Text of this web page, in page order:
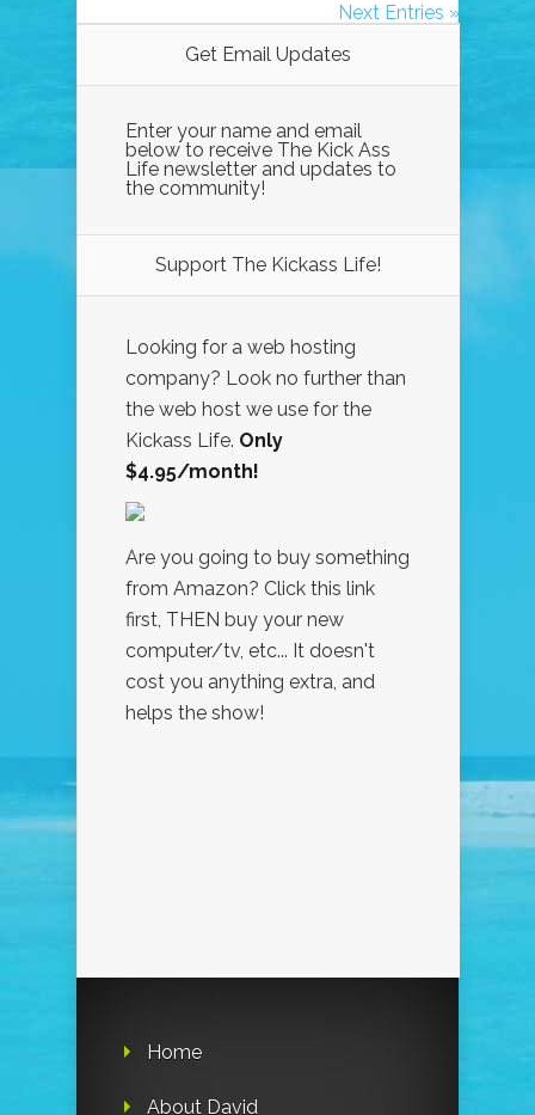
Next Entries »
Get Email Updates
Enter your name and email
below to receive The Kick Ass
Life newsletter and updates to
the community!
Support The Kickass Life!
Looking for a web hosting
company? Look no further than
the web host we use for the
Kickass Life. Only
$4.95/month!
Are you going to buy something
from Amazon? Click this link
first, THEN buy your new
computer/tv, etc... It doesn't
cost you anything extra, and
helps the show!
Home
About David